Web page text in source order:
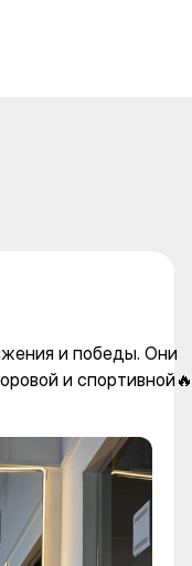
свои
и победы. Они
и спортивной🔥